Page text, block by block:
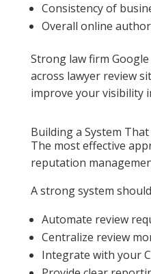
Consistency of
Overall online
Strong law firm
across lawyer review
improve your visibility
Building a System
The most effective
reputation
A strong system
Automate review
Centralize review
Integrate with your